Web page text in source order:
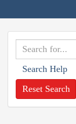
Search Help
Reset Search